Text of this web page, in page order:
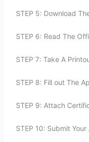
STEP 5: Download
STEP 6: Read The
STEP 7: Take A
STEP 8: Fill out The
STEP 9: Attach
STEP 10: Submit